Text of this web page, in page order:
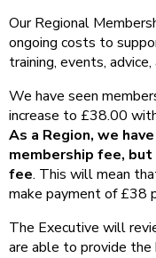
Our Regional
ongoing costs to
training, events,
We have seen
increase to £38.00
As a Region, we
membership fee,
fee. This will mean
make payment of £38
The Executive will
are able to provide